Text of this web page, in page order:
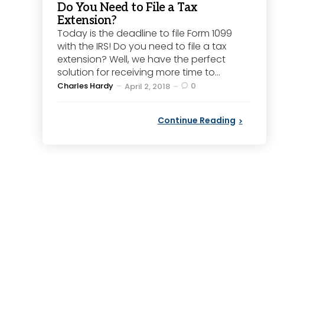
Do You Need to File a Tax
Extension?
Today is the deadline to file Form 1099
with the IRS! Do you need to file a tax
extension? Well, we have the perfect
solution for receiving more time to...
Posted
Charles Hardy April 2, 2018 0
Continue Reading